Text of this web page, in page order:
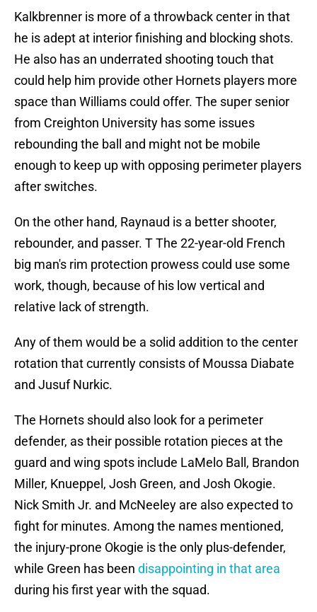
Kalkbrenner is more of a throwback center in that
he is adept at interior finishing and blocking shots.
He also has an underrated shooting touch that
could help him provide other Hornets players more
space than Williams could offer. The super senior
from Creighton University has some issues
rebounding the ball and might not be mobile
enough to keep up with opposing perimeter players
after switches.
On the other hand, Raynaud is a better shooter,
rebounder, and passer. T The 22-year-old French
big man's rim protection prowess could use some
work, though, because of his low vertical and
relative lack of strength.
Any of them would be a solid addition to the center
rotation that currently consists of Moussa Diabate
and Jusuf Nurkic.
The Hornets should also look for a perimeter
defender, as their possible rotation pieces at the
guard and wing spots include LaMelo Ball, Brandon
Miller, Knueppel, Josh Green, and Josh Okogie.
Nick Smith Jr. and McNeeley are also expected to
fight for minutes. Among the names mentioned,
the injury-prone Okogie is the only plus-defender,
while Green has been disappointing in that area
during his first year with the squad.